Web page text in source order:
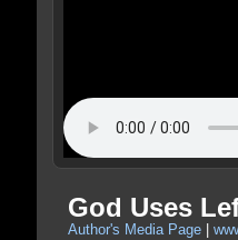
God Uses
Author's Media Page